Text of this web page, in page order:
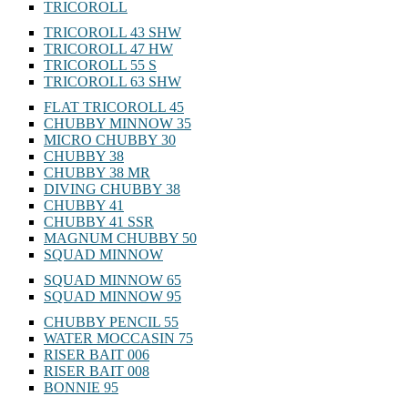
TRICOROLL
TRICOROLL 43 SHW
TRICOROLL 47 HW
TRICOROLL 55 S
TRICOROLL 63 SHW
FLAT TRICOROLL 45
CHUBBY MINNOW 35
MICRO CHUBBY 30
CHUBBY 38
CHUBBY 38 MR
DIVING CHUBBY 38
CHUBBY 41
CHUBBY 41 SSR
MAGNUM CHUBBY 50
SQUAD MINNOW
SQUAD MINNOW 65
SQUAD MINNOW 95
CHUBBY PENCIL 55
WATER MOCCASIN 75
RISER BAIT 006
RISER BAIT 008
BONNIE 95